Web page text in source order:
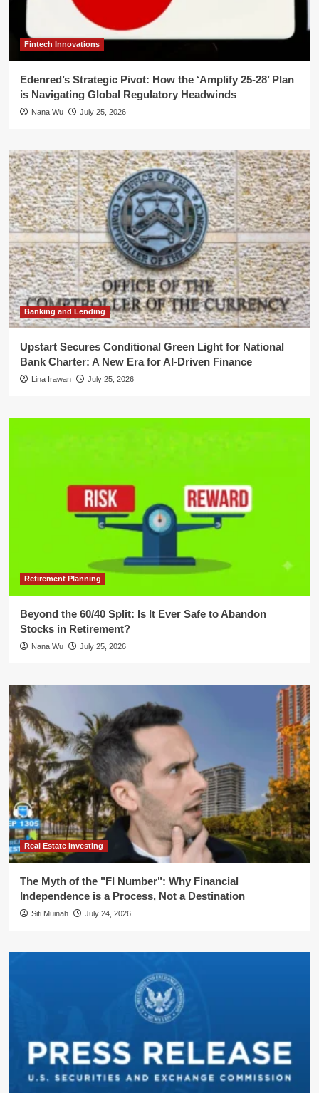
Fintech Innovations
Edenred’s Strategic Pivot: How the ‘Amplify 25-28’ Plan
is Navigating Global Regulatory Headwinds
Nana Wu July 25, 2026
Banking and Lending
Upstart Secures Conditional Green Light for National
Bank Charter: A New Era for AI-Driven Finance
Lina Irawan July 25, 2026
Retirement Planning
Beyond the 60/40 Split: Is It Ever Safe to Abandon
Stocks in Retirement?
Nana Wu July 25, 2026
Real Estate Investing
The Myth of the "FI Number": Why Financial
Independence is a Process, Not a Destination
Siti Muinah July 24, 2026